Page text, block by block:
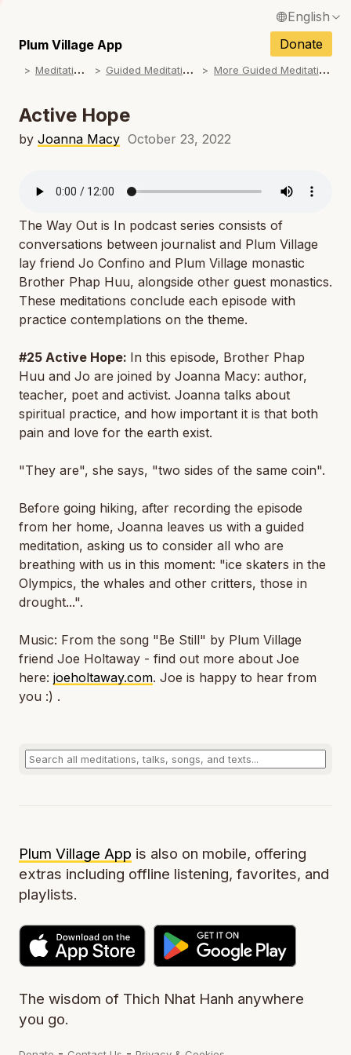
English
Français / French
Español / Spanish
Italiano / Italian
Tiếng Việt / Vietnamese
ภาษาไทย / Thai
Plum Village App
Donate
M
editations G
uided Meditations M
ore Guided Meditations
Active Hope
by Joanna Macy October 23, 2022
The Way Out is In podcast series consists of
conversations between journalist and Plum Village
lay friend Jo Confino and Plum Village monastic
Brother Phap Huu, alongside other guest monastics.
These meditations conclude each episode with
practice contemplations on the theme.
#25 Active Hope: In this episode, Brother Phap
Huu and Jo are joined by Joanna Macy: author,
teacher, poet and activist. Joanna talks about
spiritual practice, and how important it is that both
pain and love for the earth exist.
"They are", she says, "two sides of the same coin".
Before going hiking, after recording the episode
from her home, Joanna leaves us with a guided
meditation, asking us to consider all who are
breathing with us in this moment: "ice skaters in the
Olympics, the whales and other critters, those in
drought...".
Music: From the song "Be Still" by Plum Village
friend Joe Holtaway - find out more about Joe
here: joeholtaway.com. Joe is happy to hear from
you :) .
Plum Village App is also on mobile, offering
extras including offline listening, favorites, and
playlists.
The wisdom of Thich Nhat Hanh anywhere
you go.